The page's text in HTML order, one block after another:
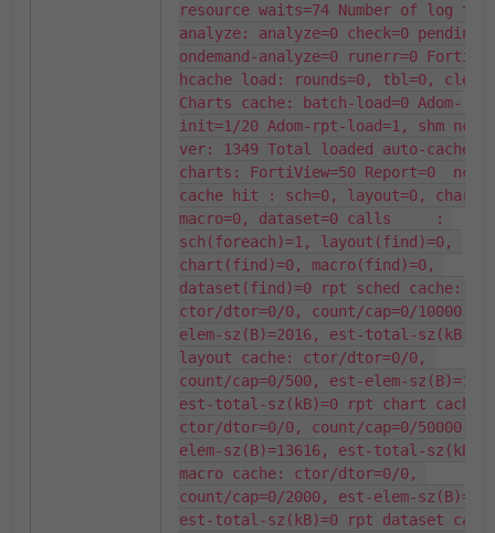
resource waits=74 Number of log
analyze: analyze=0 check=0
ondemand-analyze=0 runerr=0
hcache load: rounds=0, tbl=0,
Charts cache: batch-load=0 Adom-
init=1/20 Adom-rpt-load=1, shm
ver: 1349 Total loaded auto-cache
charts: FortiView=50 Report=0
cache hit : sch=0, layout=0,
macro=0, dataset=0 calls     :
sch(foreach)=1, layout(find)=0,
chart(find)=0, macro(find)=0,
dataset(find)=0 rpt sched cache:
ctor/dtor=0/0, count/cap=0/10000,
elem-sz(B)=2016, est-total-
layout cache: ctor/dtor=0/0,
count/cap=0/500, est-elem-
est-total-sz(kB)=0 rpt chart cache:
ctor/dtor=0/0, count/cap=0/50000,
elem-sz(B)=13616, est-total-
macro cache: ctor/dtor=0/0,
count/cap=0/2000, est-elem-
est-total-sz(kB)=0 rpt dataset